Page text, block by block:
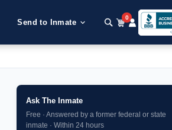
Send to Inmate
0
Ask The Inmate
Free · Answered by a former federal or state
inmate · Within 24 hours